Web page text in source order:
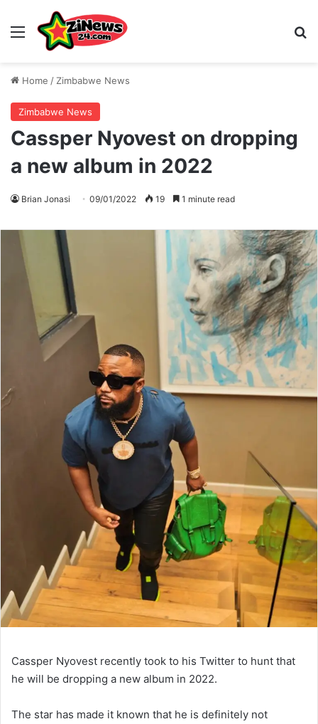
Menu
Home / Zimbabwe News
Zimbabwe News
Cassper Nyovest on dropping
a new album in 2022
Brian Jonasi 09/01/2022 19 1 minute read
Cassper Nyovest recently took to his Twitter to hunt that
he will be dropping a new album in 2022.
The star has made it known that he is definitely not